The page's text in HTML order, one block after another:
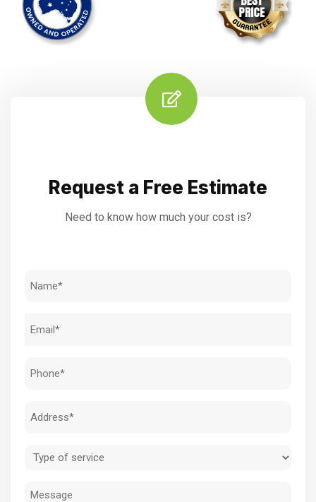
Request a Free Estimate
Need to know how much your cost is?
Name
Email
Phone
Address
Type
service
Message